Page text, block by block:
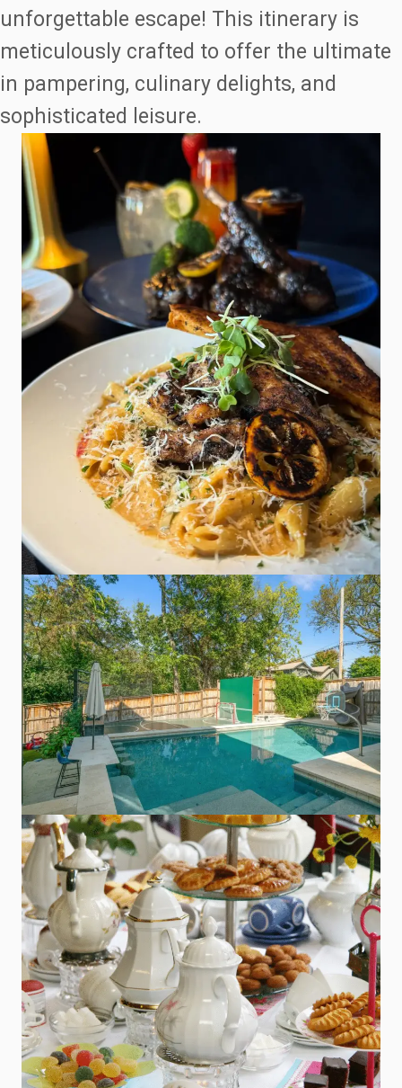
unforgettable escape! This itinerary is
meticulously crafted to offer the ultimate
in pampering, culinary delights, and
sophisticated leisure.